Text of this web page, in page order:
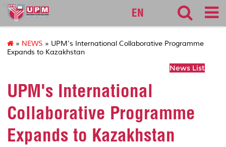
sgs
EN
» NEWS » UPM's International Collaborative Programme
Expands to Kazakhstan
News List
UPM's International
Collaborative Programme
Expands to Kazakhstan